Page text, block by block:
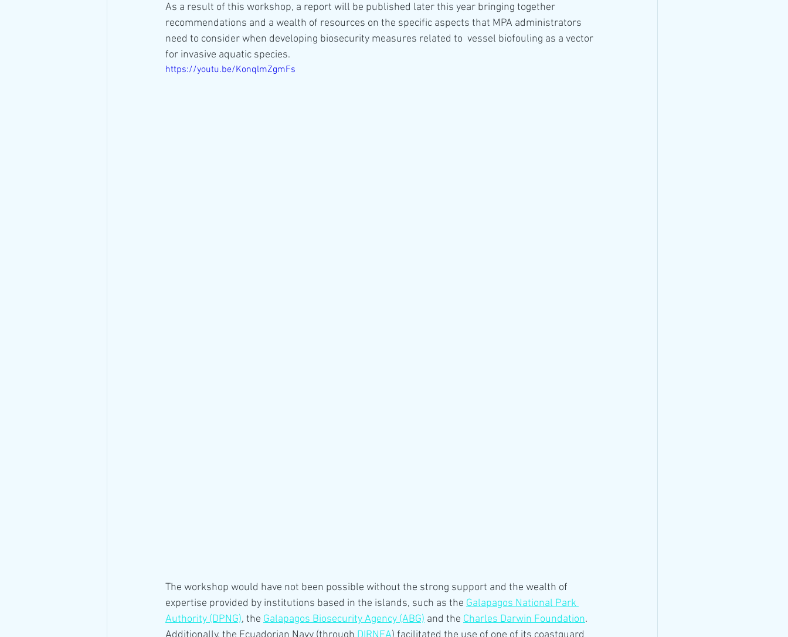
As a result of this workshop, a report will be published later this year bringing together
recommendations and a wealth of resources on the specific aspects that MPA administrators
need to consider when developing biosecurity measures related to  vessel biofouling as a vector
for invasive aquatic species.
https://youtu.be/KonqlmZgmFs
The workshop would have not been possible without the strong support and the wealth of
expertise provided by institutions based in the islands, such as the Galapagos National Park
Authority (DPNG), the Galapagos Biosecurity Agency (ABG) and the Charles Darwin Foundation.